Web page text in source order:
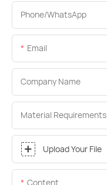
Phone/whatsApp
Email
Company Name
Material Requirements
Upload Your File
Content